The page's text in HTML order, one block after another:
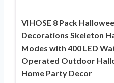
VIHOSE 8 Pack
Decorations Skeleton
Modes with 400 LED
Operated Outdoor
Home Party Decor